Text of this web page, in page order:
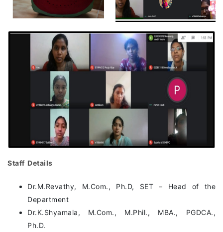
Staff Details
Dr.M.Revathy, M.Com., Ph.D, SET – Head of the
Department
Dr.K.Shyamala, M.Com., M.Phil., MBA., PGDCA.,
Ph.D.